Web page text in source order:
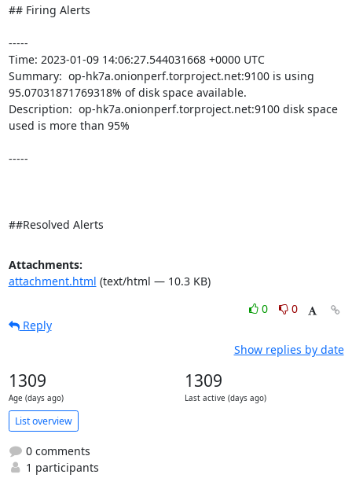
## Firing Alerts
-----
Time: 2023-01-09 14:06:27.544031668 +0000 UTC
Summary:  op-hk7a.onionperf.torproject.net:9100 is using
95.07031871769318% of disk space available.
Description:  op-hk7a.onionperf.torproject.net:9100 disk space
used is more than 95%
-----
##Resolved Alerts
Attachments:
attachment.html (text/html — 10.3 KB)
0
0
Reply
Show replies by date
1309
Age (days ago)
1309
Last active (days ago)
List overview
0 comments
1 participants